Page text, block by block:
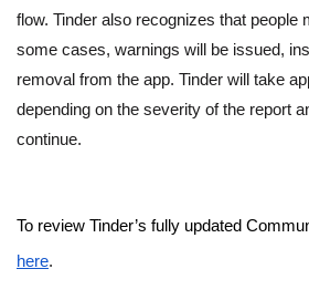
flow. Tinder also recognizes that people
some cases, warnings will be issued,
removal from the app. Tinder will take
depending on the severity of the report
continue.
To review Tinder’s fully updated
here.